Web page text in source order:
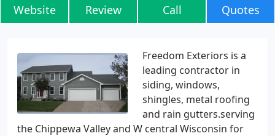
Website Review Call Quotes
Freedom Exteriors is a
leading contractor in
siding, windows,
shingles, metal roofing
and rain gutters.serving
the Chippewa Valley and W central Wisconsin for